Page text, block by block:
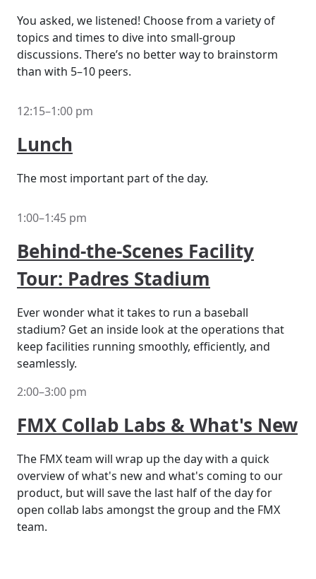
You asked, we listened! Choose from a variety of
topics and times to dive into small-group
discussions. There’s no better way to brainstorm
than with 5–10 peers.
12:15–1:00 pm
Lunch
The most important part of the day.
1:00–1:45 pm
Behind-the-Scenes Facility
Tour: Padres Stadium
Ever wonder what it takes to run a baseball
stadium? Get an inside look at the operations that
keep facilities running smoothly, efficiently, and
seamlessly.
2:00–3:00 pm
FMX Collab Labs & What's New
The FMX team will wrap up the day with a quick
overview of what's new and what's coming to our
product, but will save the last half of the day for
open collab labs amongst the group and the FMX
team.